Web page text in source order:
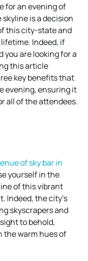
for an evening of
is a decision
this city-state and
Indeed, if
you are looking for a
this article
key benefits that
evening, ensuring it
all of the attendees.
of sky bar in
yourself in the
of this vibrant
Indeed, the city’s
skyscrapers and
to behold,
the warm hues of